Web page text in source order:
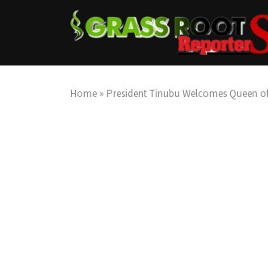
Home » President Tinubu Welcomes Queen